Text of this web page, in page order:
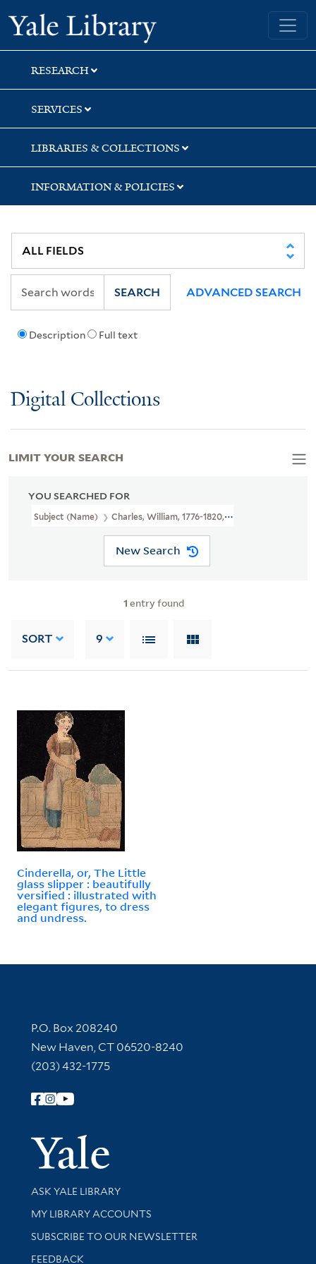
Skip
to
search
Skip
to
main
content
Skip
to
first
result
Yale University Library
RESEARCH
SERVICES
LIBRARIES & COLLECTIONS
INFORMATION & POLICIES
Description Full text
SEARCH ADVANCED SEARCH
Digital Collections
YOU SEARCHED FOR
Subject (Name) Charles, William, 1776-1820, Publisher
New Search
1 entry found
SORT 9
Cinderella, or, The Little
glass slipper : beautifully
versified : illustrated with
elegant figures, to dress
and undress.
LIMIT YOUR SEARCH
Contact Information
P.O. Box 208240
New Haven, CT 06520-8240
(203) 432-1775
Follow Yale Library
Yale
Library Services
ASK YALE LIBRARY
Get research help and support
MY LIBRARY ACCOUNTS
SUBSCRIBE TO OUR NEWSLETTER
Stay updated with library news and events
FEEDBACK